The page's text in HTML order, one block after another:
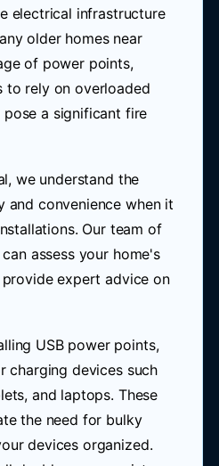
electrical infrastructure
older homes near
of power points,
to rely on overloaded
a significant fire
we understand the
and convenience when it
Our team of
assess your home's
expert advice on
USB power points,
charging devices such
and laptops. These
the need for bulky
devices organized.